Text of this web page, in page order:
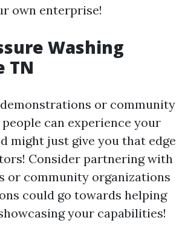
own enterprise!
Washing
TN
or community
can experience your
might just give you that edge
Consider partnering with
or community organizations
could go towards helping
your capabilities!